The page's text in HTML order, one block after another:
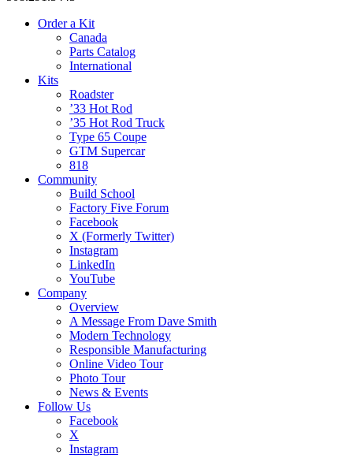
Order a Kit
Canada
Parts Catalog
International
Kits
Roadster
’33 Hot Rod
’35 Hot Rod Truck
Type 65 Coupe
GTM Supercar
818
Community
Build School
Factory Five Forum
Facebook
X (Formerly Twitter)
Instagram
LinkedIn
YouTube
Company
Overview
A Message From Dave Smith
Modern Technology
Responsible Manufacturing
Online Video Tour
Photo Tour
News & Events
Follow Us
Facebook
X
Instagram